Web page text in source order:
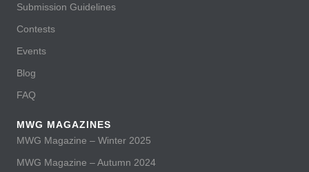
Submission Guidelines
Contests
Events
Blog
FAQ
MWG MAGAZINES
MWG Magazine – Winter 2025
MWG Magazine – Autumn 2024